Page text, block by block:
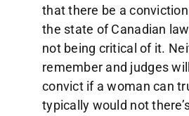
that there be a
the state of Canadian
not being critical of it.
remember and judges
convict if a woman can
typically would not